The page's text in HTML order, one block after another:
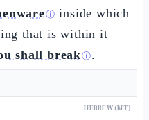
ⓘ inside which
that is within it
shall breakⓘ.
HEBREW (MT)